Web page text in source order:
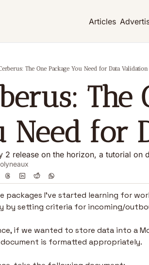
Articles
The One Package You Need for Data Validation
The
Need for
2 release on the horizon, a tutorial on
packages I’ve started learning for
by setting criteria for incoming/
if we wanted to store data into a
is formatted appropriately.